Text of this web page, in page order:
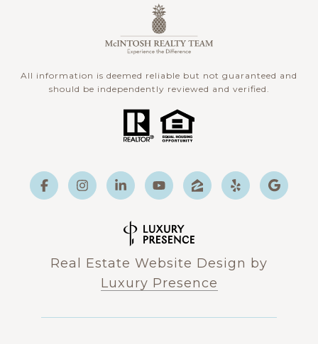
All information is deemed reliable but not guaranteed and
should be independently reviewed and verified.
Real Estate Website Design by
Luxury Presence